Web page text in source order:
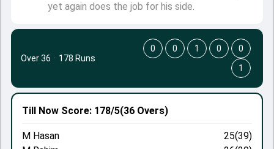
yet again does the job for his side.
Till Now Score: 178/5(36 Overs)
M Hasan
25(39)
Over 36 · 178 Runs
0 0 1 0
0
1